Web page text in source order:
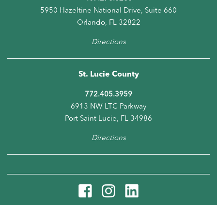
5950 Hazeltine National Drive, Suite 660
Orlando, FL 32822
Directions
St. Lucie County
772.405.3959
6913 NW LTC Parkway
Port Saint Lucie, FL 34986
Directions